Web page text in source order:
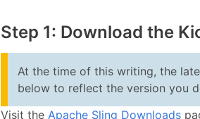
Step 1: Download the
At the time of this writing, the
below to reflect the version you
Visit theApache Sling Downloads